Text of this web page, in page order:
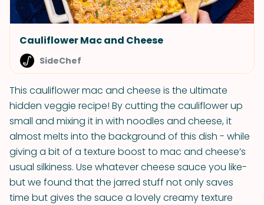
Cauliflower Mac and Cheese
SideChef
This cauliflower mac and cheese is the ultimate
hidden veggie recipe! By cutting the cauliflower up
small and mixing it in with noodles and cheese, it
almost melts into the background of this dish - while
giving a bit of a texture boost to mac and cheese’s
usual silkiness. Use whatever cheese sauce you like-
but we found that the jarred stuff not only saves
time but gives the sauce a lovely creamy texture